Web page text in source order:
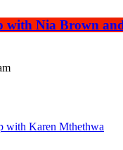
with Nia Brown